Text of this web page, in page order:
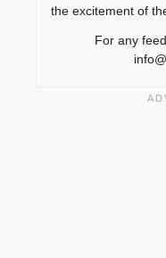
the excitement of
For any